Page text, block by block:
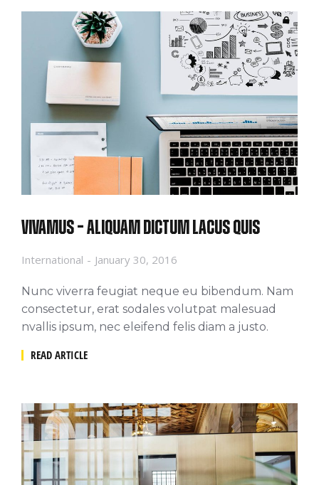
Vivamus – aliquam dictum lacus quis
International January 30, 2016
Nunc viverra feugiat neque eu bibendum. Nam
consectetur, erat sodales volutpat malesuad
nvallis ipsum, nec eleifend felis diam a justo.
READ ARTICLE